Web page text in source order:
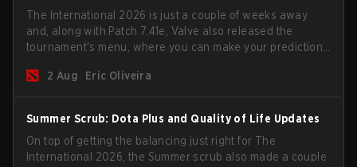
The International 2026 is just a couple of weeks away
and, along with Patch 7.41e, Valve also released the
tournament's menu, where you can make your predictions
2 Aug
Eric Oliveira
Summer Scrub: Dota Plus and Quality of Life Updates
On top of getting the balancing just right for The
International 2026, the Summer scrub also made a couple